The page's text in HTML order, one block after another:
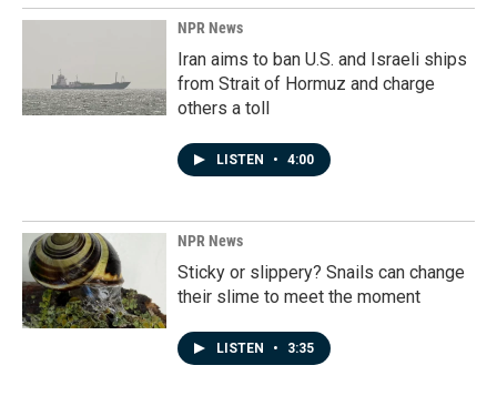
NPR News
Iran aims to ban U.S. and Israeli ships
from Strait of Hormuz and charge
others a toll
LISTEN • 4:00
NPR News
Sticky or slippery? Snails can change
their slime to meet the moment
LISTEN • 3:35